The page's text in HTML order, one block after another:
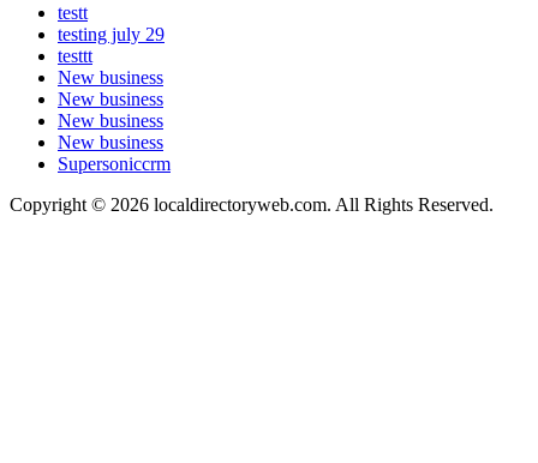
testt
testing july 29
testtt
New business
New business
New business
New business
Supersoniccrm
Copyright © 2026 localdirectoryweb.com. All Rights Reserved.